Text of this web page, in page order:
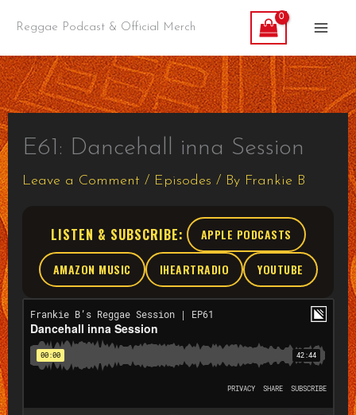
content
Reggae Podcast & Official Merch
E61: Dancehall inna Session
Leave a Comment / Episodes / By Frankie B
LISTEN & SUBSCRIBE: APPLE PODCASTS
AMAZON MUSIC IHEARTRADIO YOUTUBE